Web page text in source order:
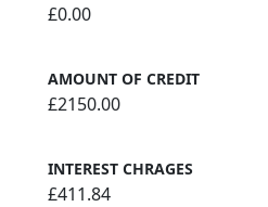
£0.00
AMOUNT OF CREDIT
£2150.00
INTEREST CHRAGES
£411.84